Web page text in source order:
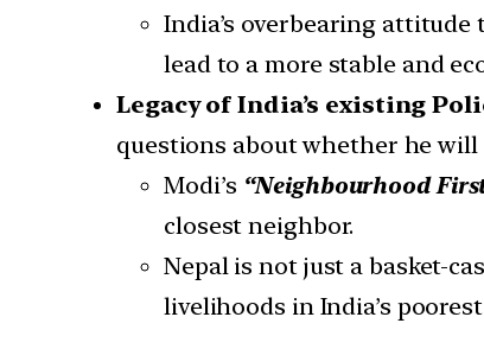
India’s overbearing attitude
lead to a more stable and
Legacy of India’s existing
questions about whether he will
Modi’s “Neighbourhood
closest neighbor.
Nepal is not just a basket-
livelihoods in India’s